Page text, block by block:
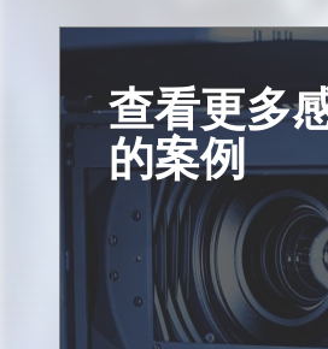
查看更多
的案例